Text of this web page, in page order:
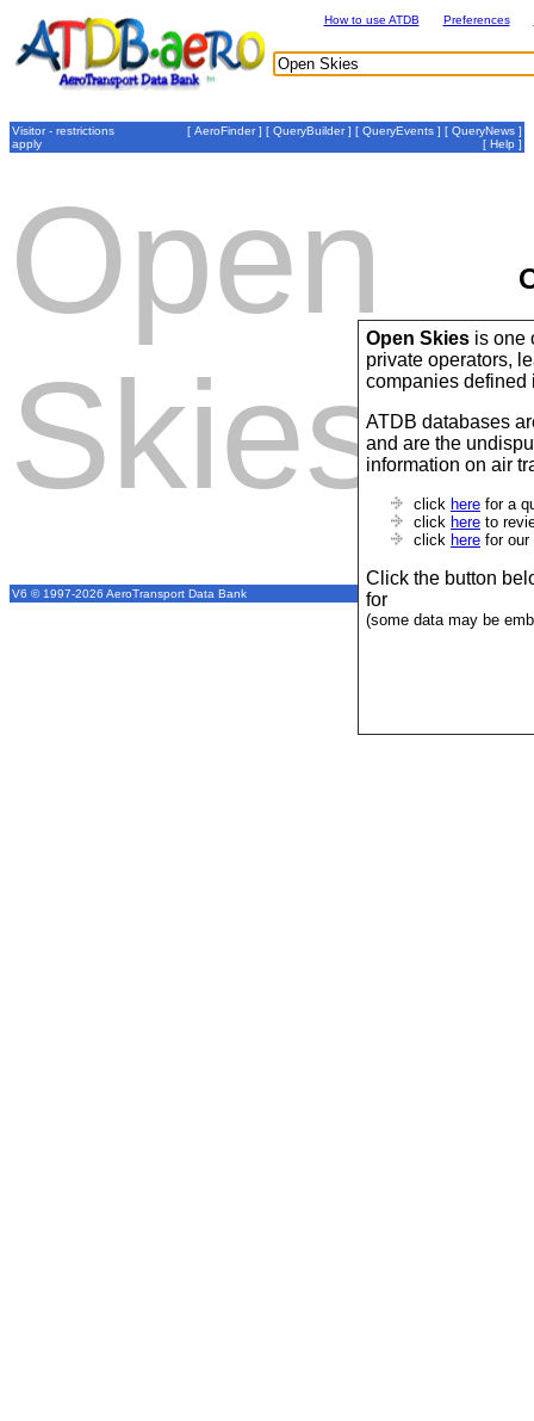
Open Skies is one
private operators,
companies defined
ATDB databases
and are the
information on air
click here for a
click here to
click here for our
Click the button
for
(some data may be
How to use ATDB Preferences
Visitor - restrictions
apply
[ AeroFinder] [ QueryBuilder] [ QueryEvents ] [ QueryNews ]
[ Help ]
Open
Skies
V6 © 1997-2026 AeroTransport Data Bank